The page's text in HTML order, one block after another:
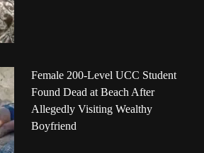
Female 200-Level UCC Student
Found Dead at Beach After
Allegedly Visiting Wealthy
Boyfriend